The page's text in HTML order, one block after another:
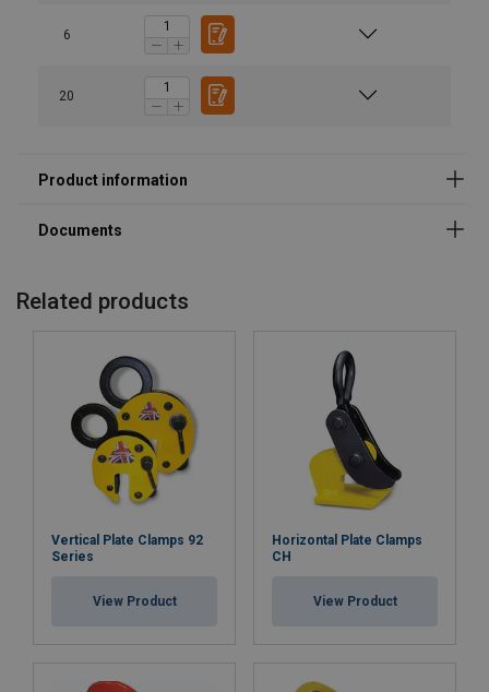
6
20
Related products
Vertical Plate Clamps 92
Series
View Product
Horizontal Plate Clamps
CH
View Product